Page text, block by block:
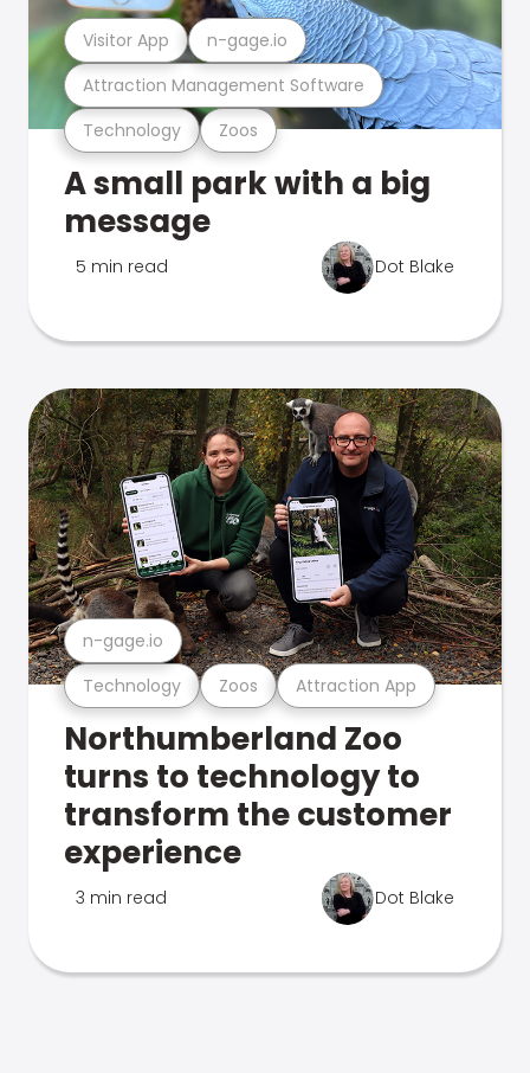
Technology Zoos
Attraction Management Software
Visitor App n-gage.io
A small park with a big
message
5 min read Dot Blake
Technology Zoos Attraction App
n-gage.io
Northumberland Zoo
turns to technology to
transform the customer
experience
3 min read Dot Blake